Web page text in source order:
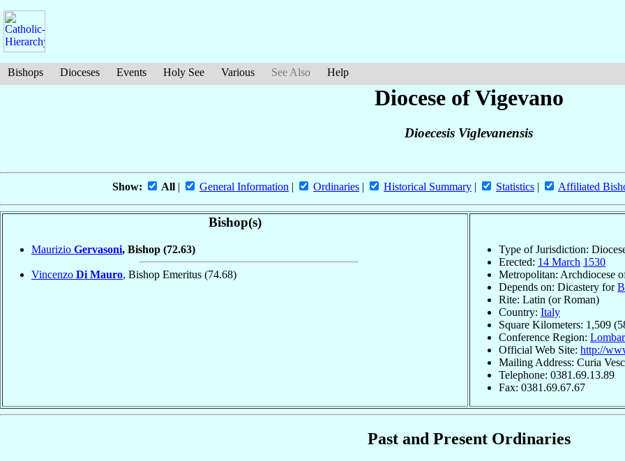
Bishops Dioceses Events Holy See Various See Also Help
Diocese of Vigevano
Dioecesis Viglevanensis
Show: All | General Information | Ordinaries | Historical Summary | Statistics | Affiliated
Bishop(s)
Maurizio Gervasoni, Bishop (72.63)
Vincenzo Di Mauro, Bishop Emeritus (74.68)
Type of Jurisdiction:
Erected: 14 March 1530
Metropolitan: Archdiocese
Depends on: Dicastery for
Rite: Latin (or Roman)
Country: Italy
Square Kilometers: 1,509
Conference Region:
Official Web Site: http://
Mailing Address: Curia
Telephone: 0381.69.13.89
Fax: 0381.69.67.67
Past and Present Ordinaries